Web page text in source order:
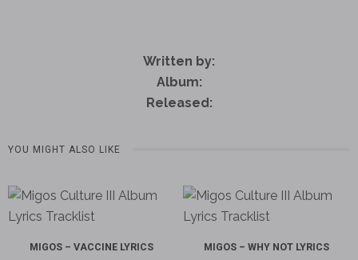
Written by:
Album:
Released:
YOU MIGHT ALSO LIKE
MIGOS – VACCINE LYRICS MIGOS – WHY NOT LYRICS